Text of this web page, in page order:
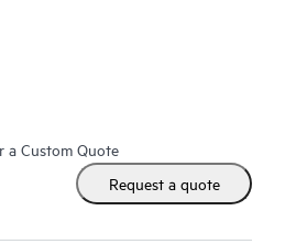
a Custom Quote
Request a quote